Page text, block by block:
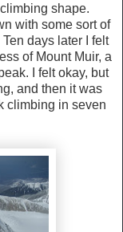
shape.
with some sort of
days later I felt
of Mount Muir, a
I felt okay, but
and then it was
climbing in seven